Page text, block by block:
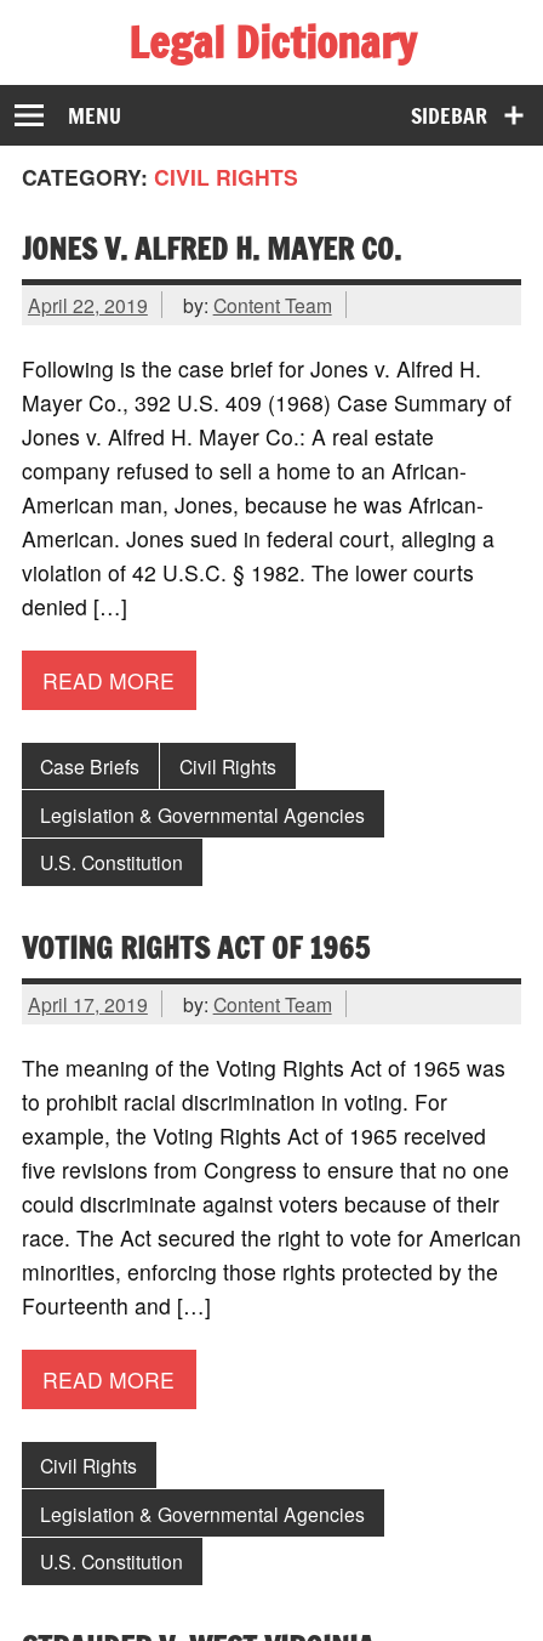
Legal Dictionary
The Law Dictionary for Everyone
SIDEBAR
MENU
CATEGORY: CIVIL RIGHTS
JONES V. ALFRED H. MAYER CO.
April 22, 2019 by: Content Team
Following is the case brief for Jones v. Alfred H.
Mayer Co., 392 U.S. 409 (1968) Case Summary of
Jones v. Alfred H. Mayer Co.: A real estate
company refused to sell a home to an African-
American man, Jones, because he was African-
American. Jones sued in federal court, alleging a
violation of 42 U.S.C. § 1982. The lower courts
denied […]
READ MORE
Case Briefs
Civil Rights
Legislation & Governmental Agencies
U.S. Constitution
VOTING RIGHTS ACT OF 1965
April 17, 2019 by: Content Team
The meaning of the Voting Rights Act of 1965 was
to prohibit racial discrimination in voting. For
example, the Voting Rights Act of 1965 received
five revisions from Congress to ensure that no one
could discriminate against voters because of their
race. The Act secured the right to vote for American
minorities, enforcing those rights protected by the
Fourteenth and […]
READ MORE
Civil Rights
Legislation & Governmental Agencies
U.S. Constitution